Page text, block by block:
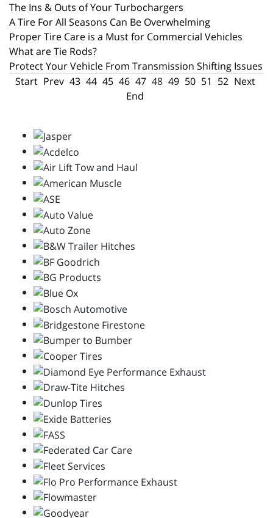
The Ins & Outs of Your Turbochargers
A Tire For All Seasons Can Be Overwhelming
Proper Tire Care is a Must for Commercial Vehicles
What are Tie Rods?
Protect Your Vehicle From Transmission Shifting Issues
Start Prev 43 44 45 46 47 48 49 50 51 52 Next
End